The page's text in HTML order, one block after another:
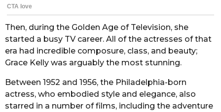
Then, during the Golden Age of Television, she
started a busy TV career. All of the actresses of that
era had incredible composure, class, and beauty;
Grace Kelly was arguably the most stunning.
Between 1952 and 1956, the Philadelphia-born
actress, who embodied style and elegance, also
starred in a number of films, including the adventure